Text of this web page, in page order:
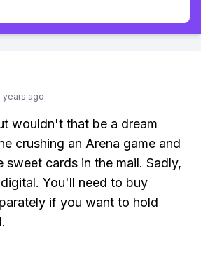
years ago
wouldn't that be a dream
crushing an Arena game and
sweet cards in the mail. Sadly,
You'll need to buy
if you want to hold